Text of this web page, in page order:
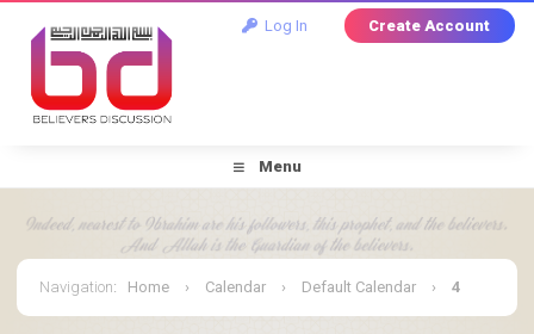
Log In Create Account
Menu
Navigation: Home › Calendar › Default Calendar › 4